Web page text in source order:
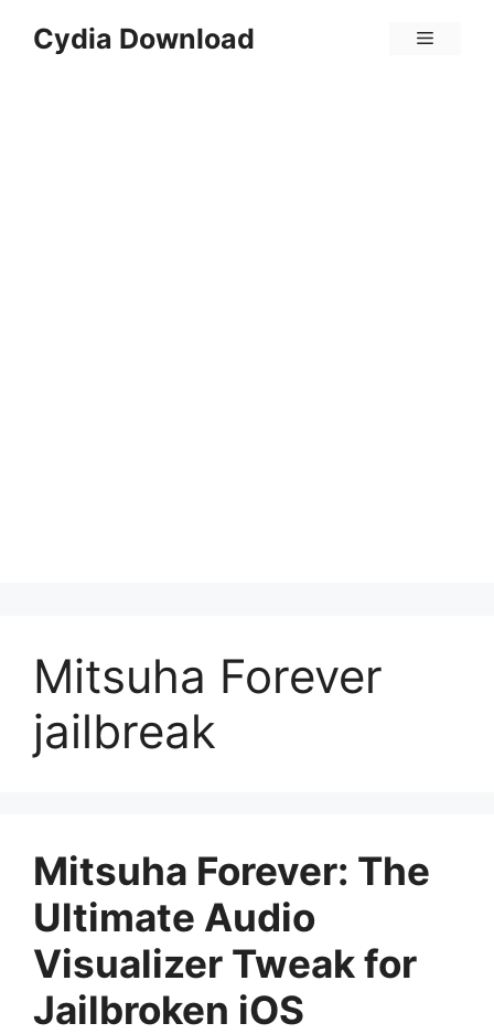
Cydia Download Menu
Mitsuha Forever
jailbreak
Mitsuha Forever: The
Ultimate Audio
Visualizer Tweak for
Jailbroken iOS